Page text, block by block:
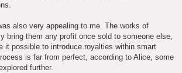
also very appealing to me. The works of
bring them any profit once sold to someone else,
it possible to introduce royalties within smart
is far from perfect, according to Alice, some
further.